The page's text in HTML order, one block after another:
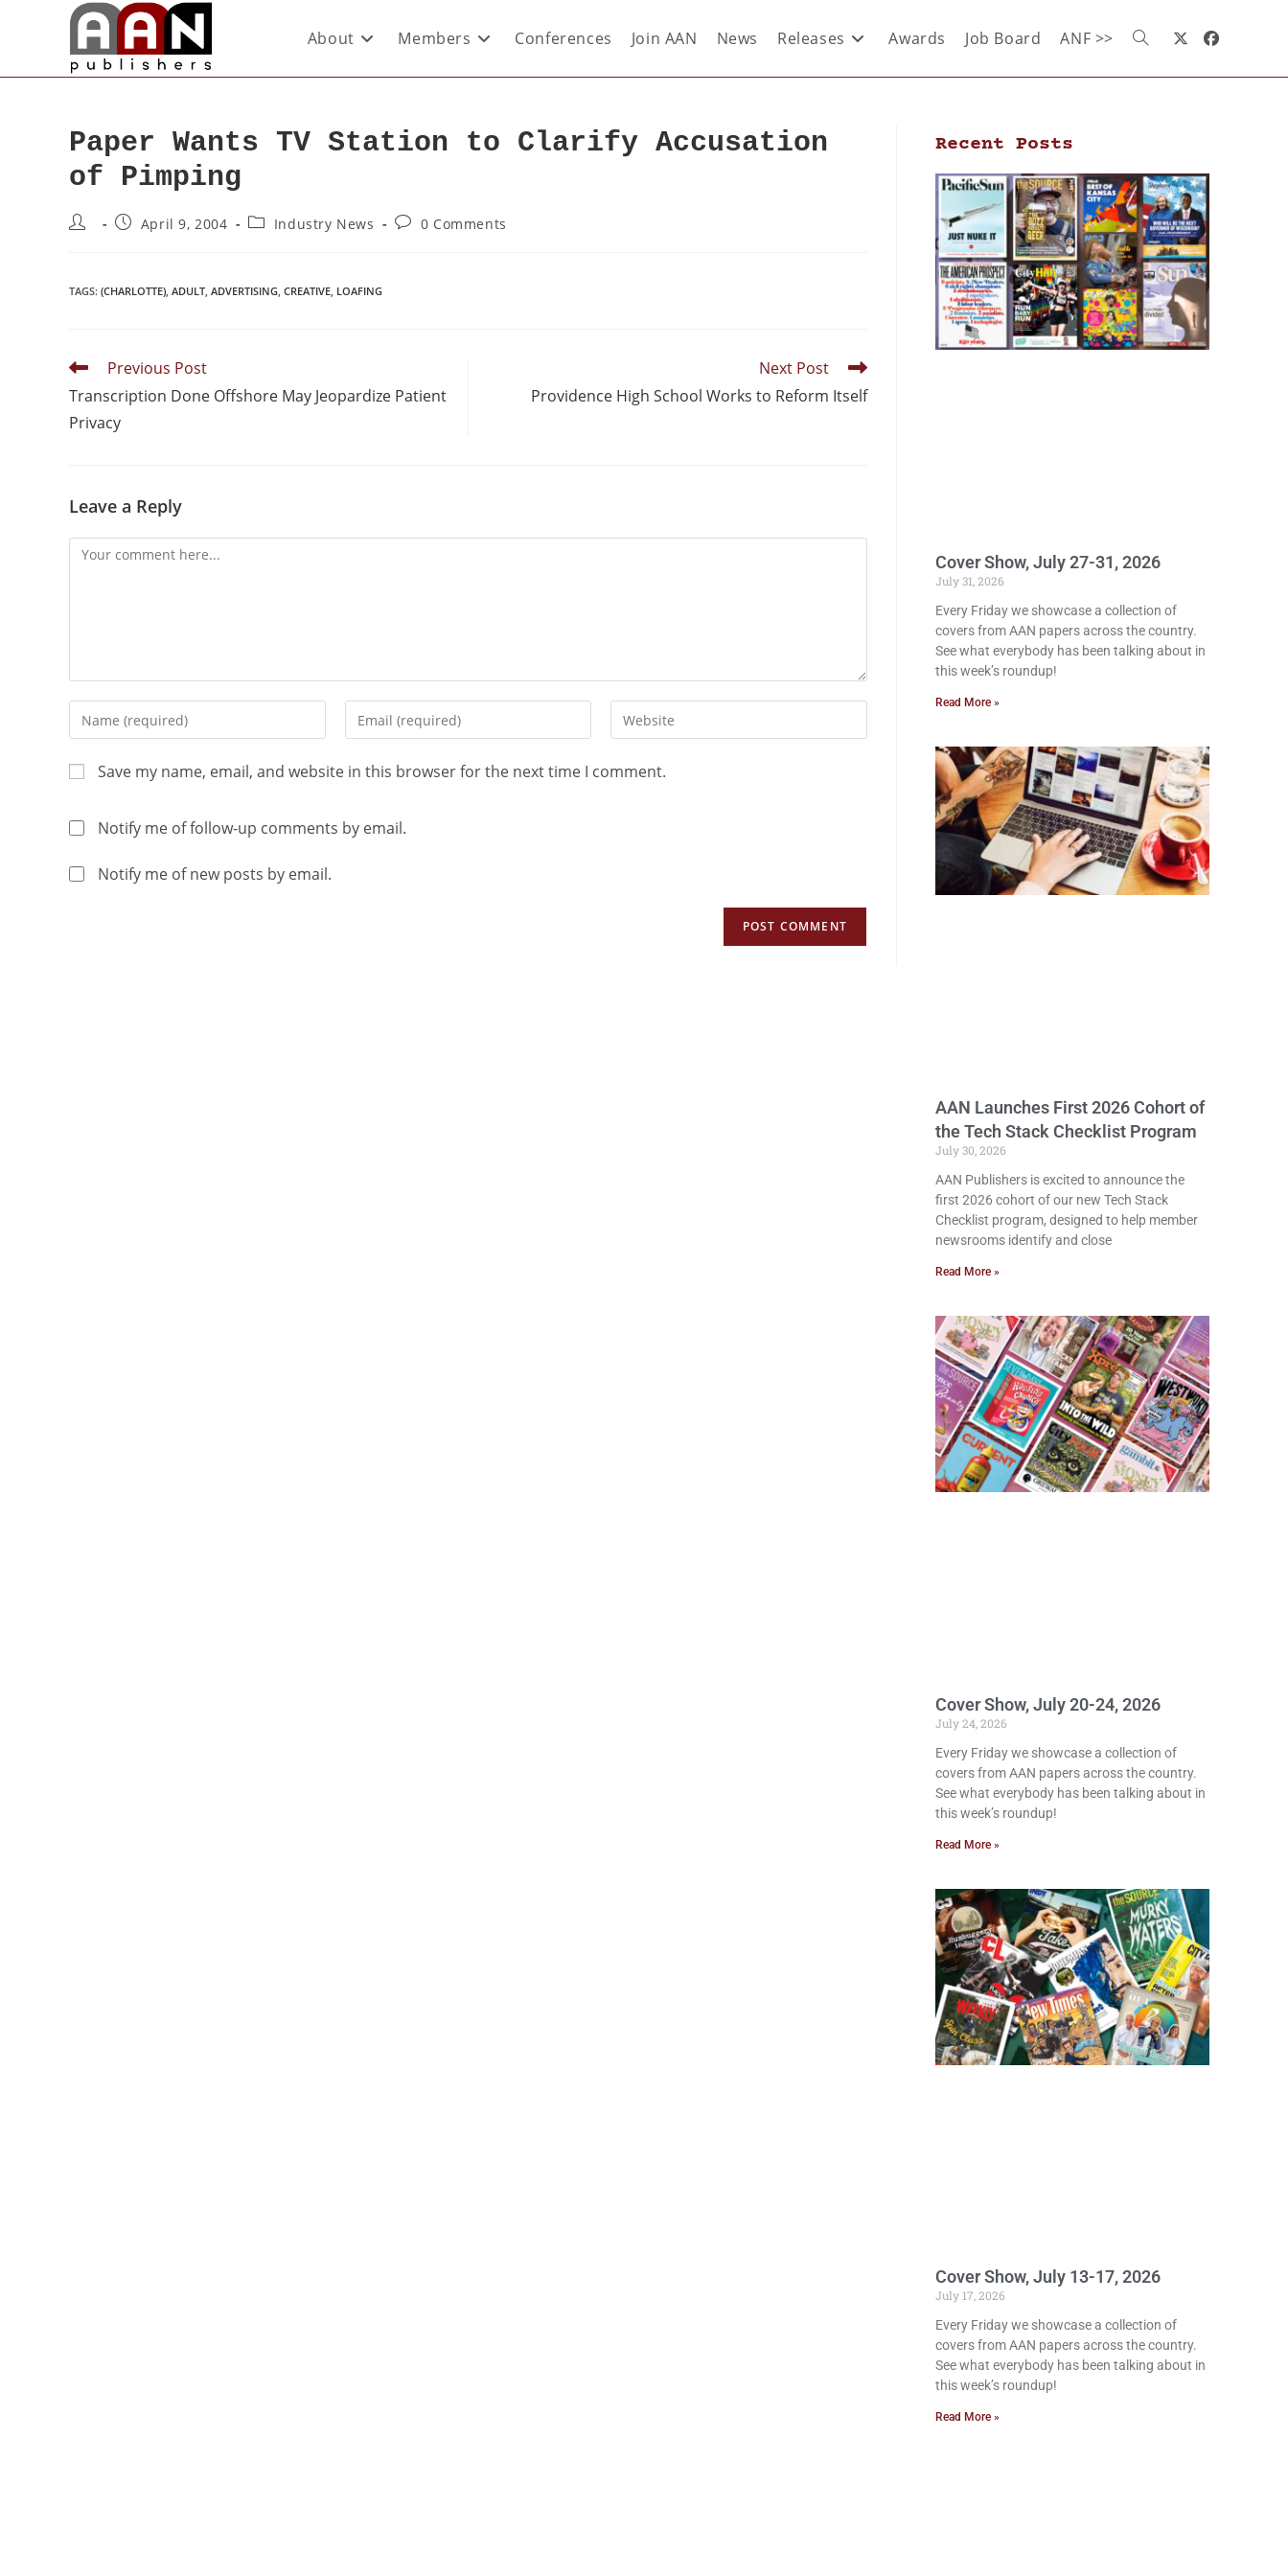
About Members Conferences Join AAN News Releases Awards Job Board ANF >>
Paper Wants TV Station to Clarify Accusation
of Pimping
April 9, 2004 Industry News 0 Comments
TAGS: (CHARLOTTE), ADULT, ADVERTISING, CREATIVE, LOAFING
Previous Post
Transcription Done Offshore May Jeopardize Patient
Privacy
Next Post
Providence High School Works to Reform Itself
Leave a Reply
Save my name, email, and website in this browser for the next time I comment.
Notify me of follow-up comments by email.
Notify me of new posts by email.
Recent Posts
Cover Show, July 27-31, 2026
July 31, 2026
Every Friday we showcase a collection of
covers from AAN papers across the country.
See what everybody has been talking about in
this week’s roundup!
Read More »
AAN Launches First 2026 Cohort of
the Tech Stack Checklist Program
July 30, 2026
AAN Publishers is excited to announce the
first 2026 cohort of our new Tech Stack
Checklist program, designed to help member
newsrooms identify and close
Read More »
Cover Show, July 20-24, 2026
July 24, 2026
Every Friday we showcase a collection of
covers from AAN papers across the country.
See what everybody has been talking about in
this week’s roundup!
Read More »
Cover Show, July 13-17, 2026
July 17, 2026
Every Friday we showcase a collection of
covers from AAN papers across the country.
See what everybody has been talking about in
this week’s roundup!
Read More »